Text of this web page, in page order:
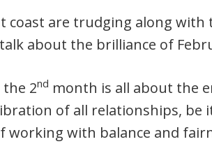
coast are trudging along
about the brilliance of
2nd month is all about the
of all relationships, be
working with balance and